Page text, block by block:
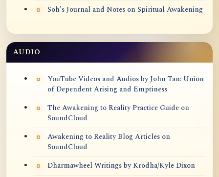
Soh’s Journal and Notes on Spiritual Awakening
AUDIO
YouTube Videos and Audios by John Tan: Union
of Dependent Arising and Emptiness
The Awakening to Reality Practice Guide on
SoundCloud
Awakening to Reality Blog Articles on
SoundCloud
Dharmawheel Writings by Krodha/Kyle Dixon